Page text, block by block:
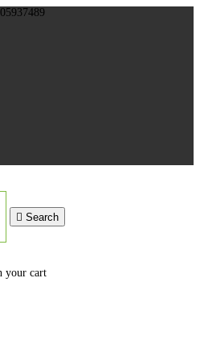
 Search
your cart